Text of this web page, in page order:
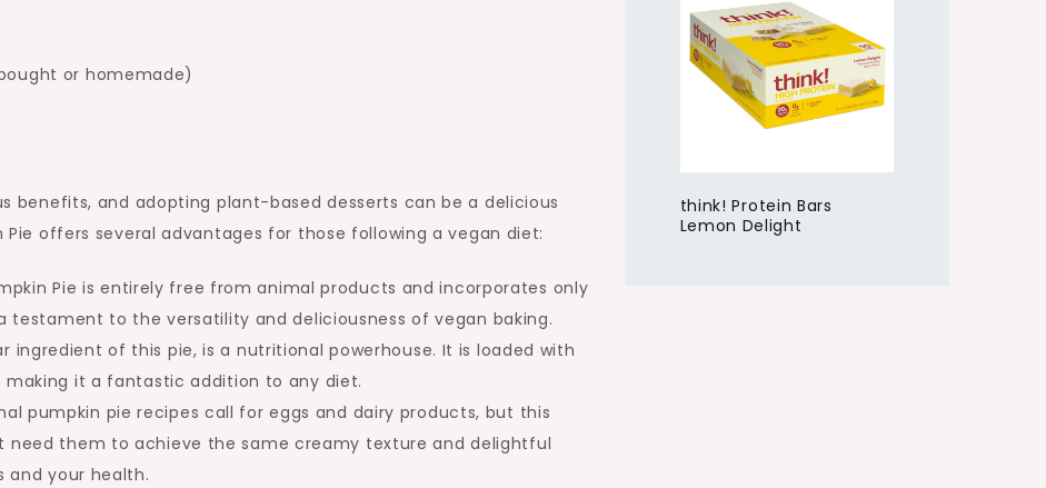
or homemade)
benefits, and adopting plant-based desserts can be a delicious
Pie offers several advantages for those following a vegan diet:
Pie is entirely free from animal products and incorporates only
testament to the versatility and deliciousness of vegan baking.
ingredient of this pie, is a nutritional powerhouse. It is loaded with
it a fantastic addition to any diet.
pumpkin pie recipes call for eggs and dairy products, but this
need them to achieve the same creamy texture and delightful
and your health.
think! Protein Bars
Lemon Delight